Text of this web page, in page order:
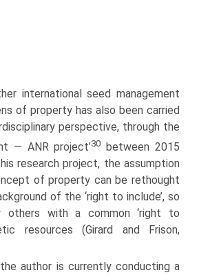
international seed management
of property has also been carried
perspective, through the
— ANR project’30 between 2015
research project, the assumption
of property can be rethought
of the ‘right to include’, so
others with a common ‘right to
resources (Girard and Frison,
the author is currently conducting a